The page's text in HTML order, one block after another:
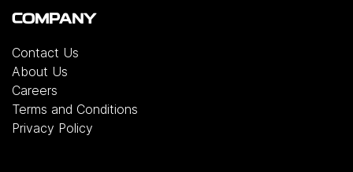
COMPANY
Contact Us
About Us
Careers
Terms and Conditions
Privacy Policy